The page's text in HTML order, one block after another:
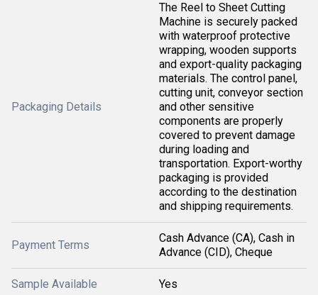
Packaging Details
The Reel to Sheet Cutting
Machine is securely packed
with waterproof protective
wrapping, wooden supports
and export-quality packaging
materials. The control panel,
cutting unit, conveyor section
and other sensitive
components are properly
covered to prevent damage
during loading and
transportation. Export-worthy
packaging is provided
according to the destination
and shipping requirements.
Payment Terms
Cash Advance (CA), Cash in
Advance (CID), Cheque
Sample Available Yes